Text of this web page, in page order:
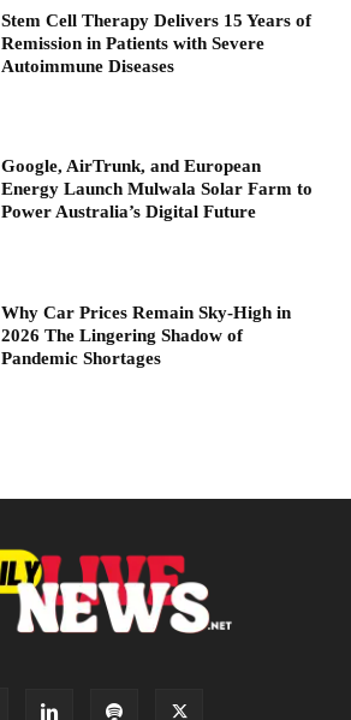
Stem Cell Therapy Delivers 15 Years of
Remission in Patients with Severe
Autoimmune Diseases
Google, AirTrunk, and European
Energy Launch Mulwala Solar Farm to
Power Australia’s Digital Future
Why Car Prices Remain Sky-High in
2026 The Lingering Shadow of
Pandemic Shortages